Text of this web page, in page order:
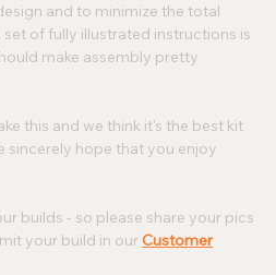
and to minimize the total
of fully illustrated instructions is
make assembly pretty
this and we think it's the best kit
sincerely hope that you enjoy
builds - so please share your pics
your build in ourCustomer